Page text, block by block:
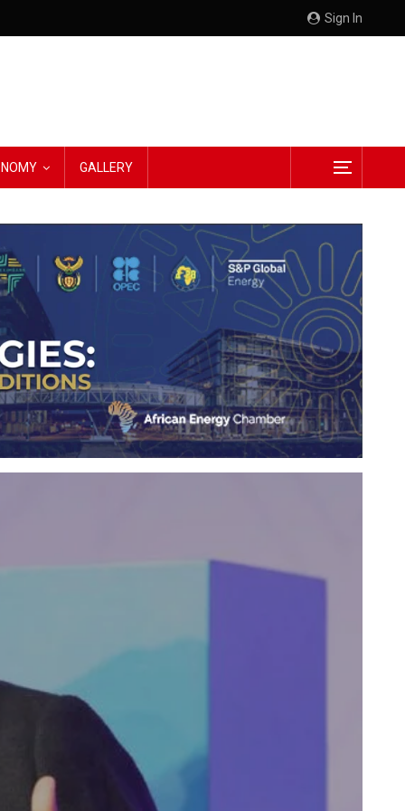
Sign In
GALLERY